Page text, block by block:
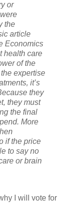
or
the
article
Economics
health care
of the
expertise
it’s
they
they must
the final
More
if the price
to say no
or brain
I will vote for